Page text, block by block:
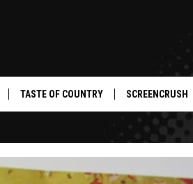
TASTE OF COUNTRY SCREENCRUSH